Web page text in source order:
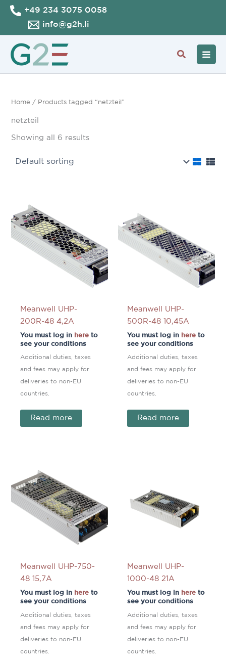
Skip
content
+49 234 3075 0058
info@g2h.li
Search
Home / Products tagged “netzteil”
netzteil
Showing all 6 results
Meanwell UHP-
200R-48 4,2A
You must log in hereto
see your conditions
Additional duties, taxes
and fees may apply for
deliveries to non-EU
countries.
Read more
Meanwell UHP-
500R-48 10,45A
You must log in hereto
see your conditions
Additional duties, taxes
and fees may apply for
deliveries to non-EU
countries.
Read more
Meanwell UHP-750-
48 15,7A
You must log in hereto
see your conditions
Additional duties, taxes
and fees may apply for
deliveries to non-EU
countries.
Meanwell UHP-
1000-48 21A
You must log in hereto
see your conditions
Additional duties, taxes
and fees may apply for
deliveries to non-EU
countries.